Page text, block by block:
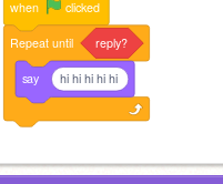
when clicked
Repeat until reply?
say hi hi hi hi hi